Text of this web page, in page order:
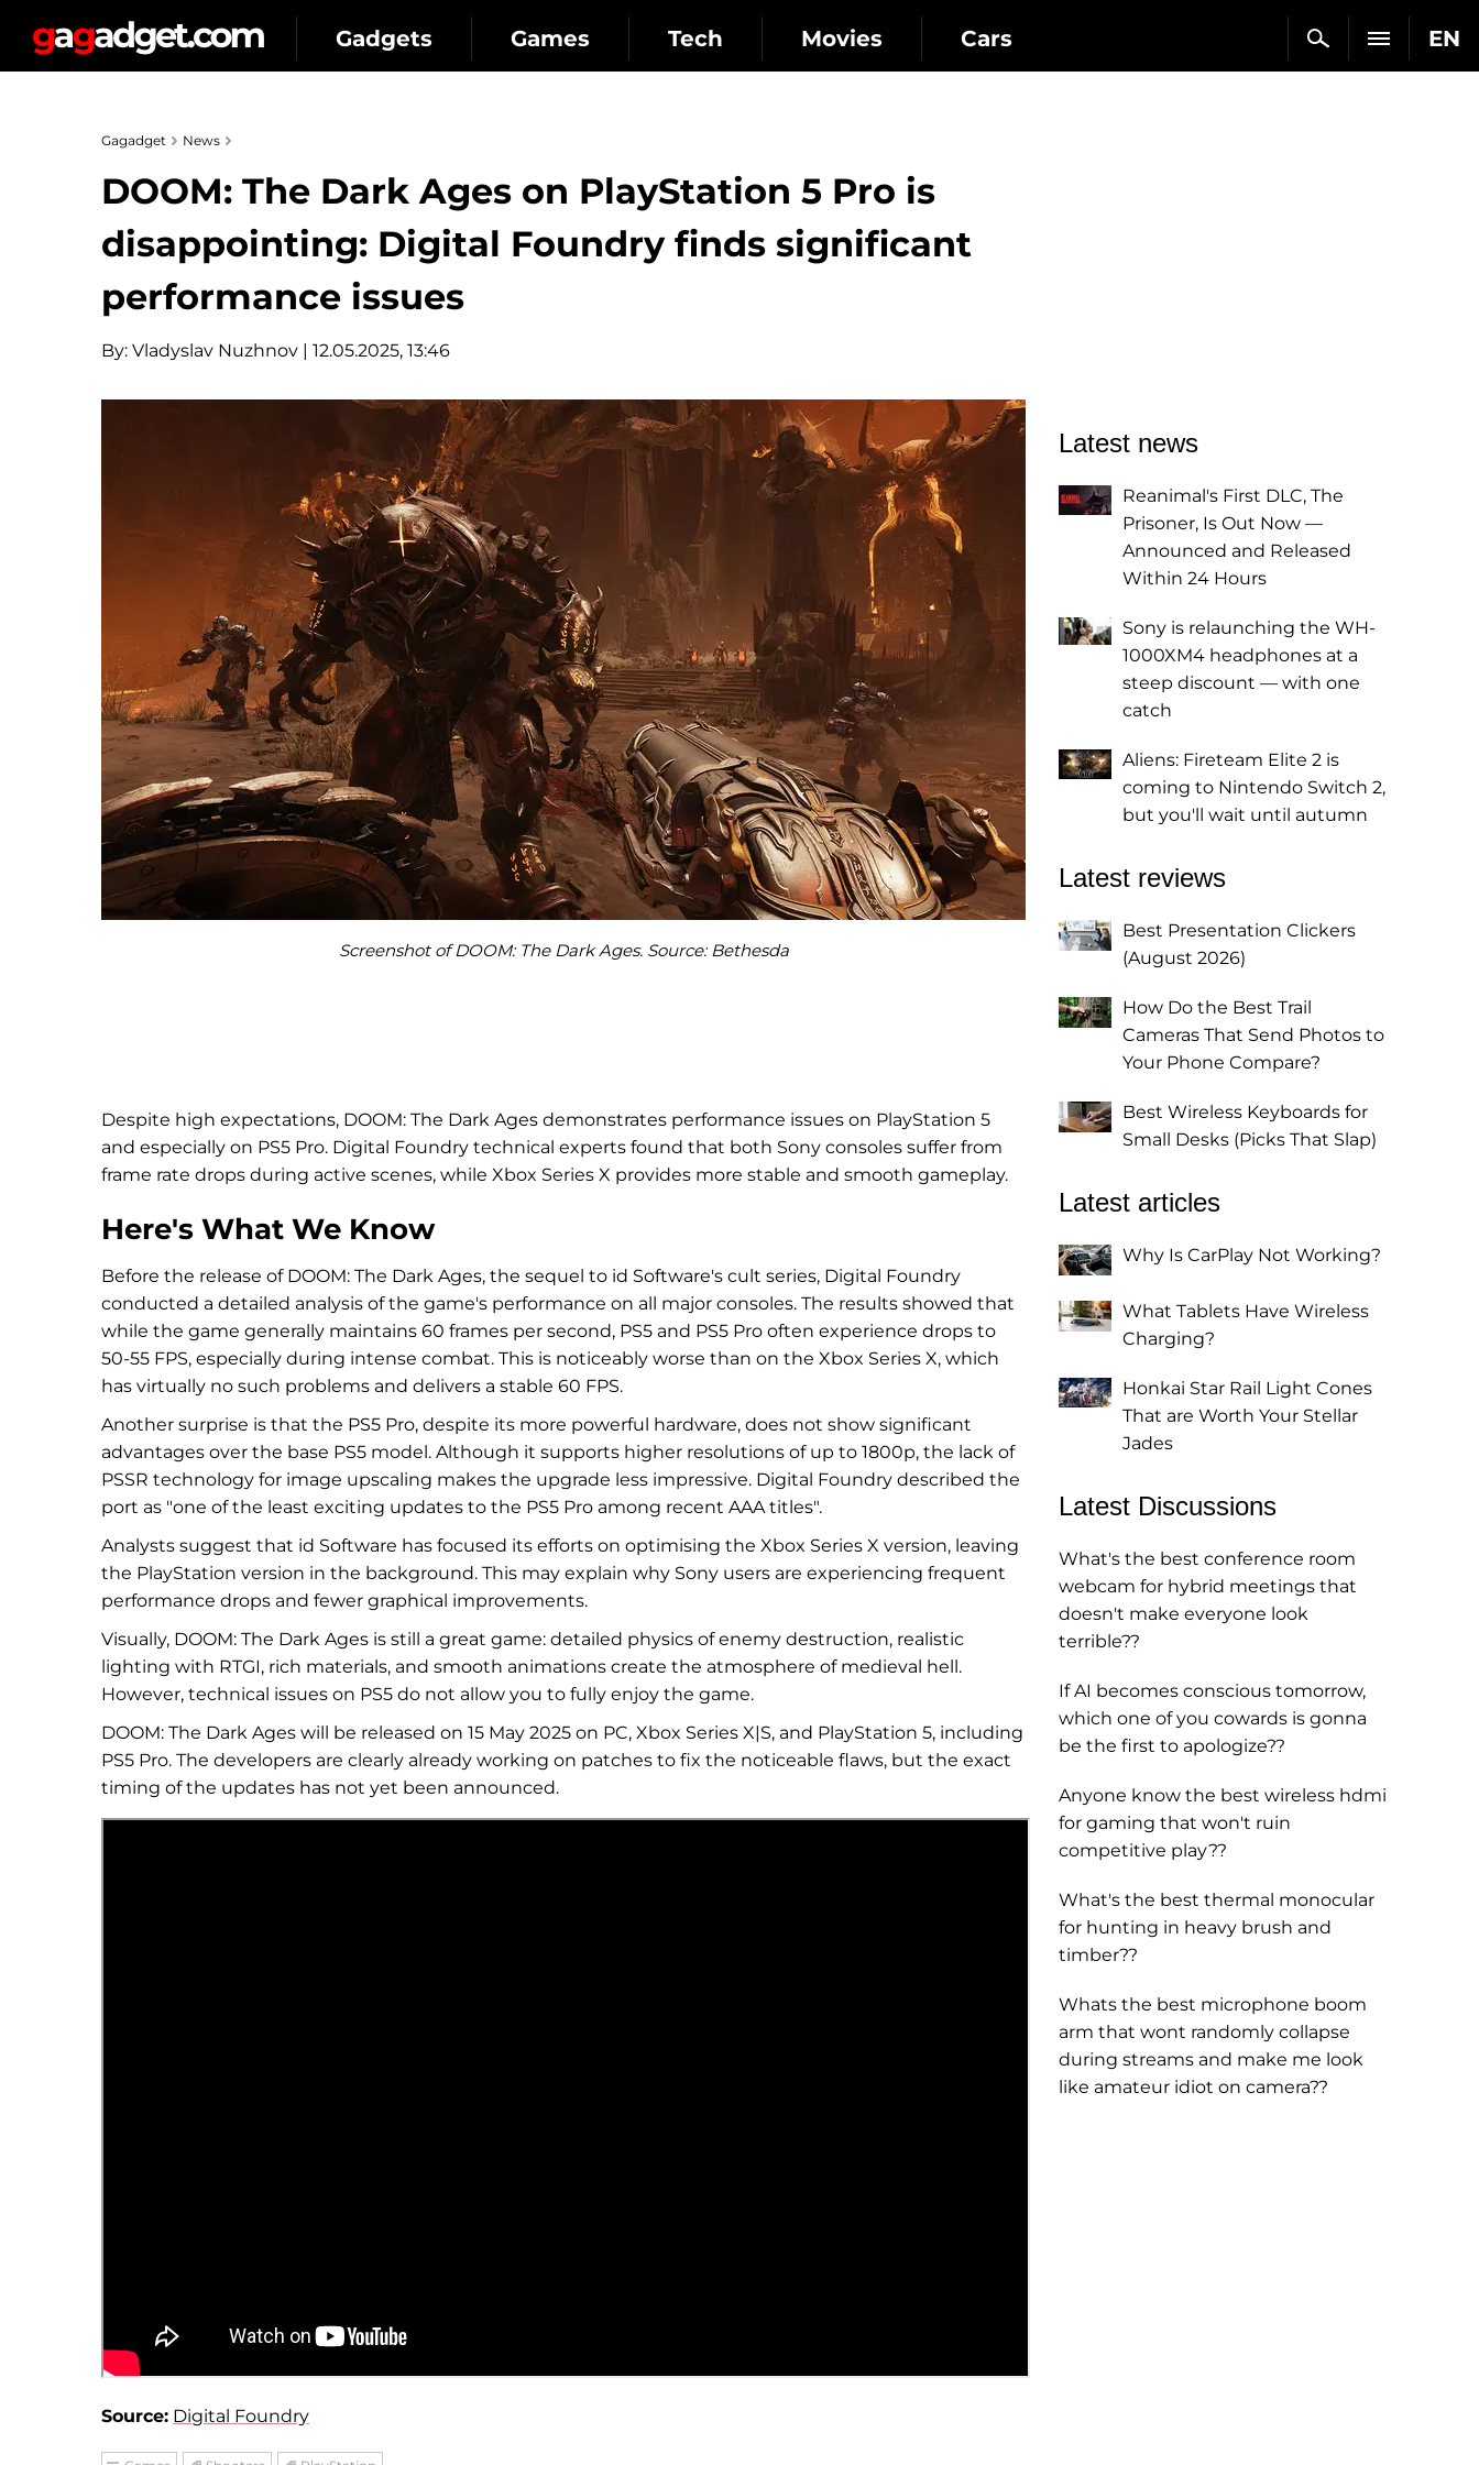
EN
Gadgets Games Tech Movies Cars
Gagadget News
DOOM: The Dark Ages on PlayStation 5 Pro is
disappointing: Digital Foundry finds significant
performance issues
By: Vladyslav Nuzhnov | 12.05.2025, 13:46
Screenshot of DOOM: The Dark Ages. Source: Bethesda
Despite high expectations, DOOM: The Dark Ages demonstrates performance issues on PlayStation 5
and especially on PS5 Pro. Digital Foundry technical experts found that both Sony consoles suffer from
frame rate drops during active scenes, while Xbox Series X provides more stable and smooth gameplay.
Here's What We Know
Before the release of DOOM: The Dark Ages, the sequel to id Software's cult series, Digital Foundry
conducted a detailed analysis of the game's performance on all major consoles. The results showed that
while the game generally maintains 60 frames per second, PS5 and PS5 Pro often experience drops to
50-55 FPS, especially during intense combat. This is noticeably worse than on the Xbox Series X, which
has virtually no such problems and delivers a stable 60 FPS.
Another surprise is that the PS5 Pro, despite its more powerful hardware, does not show significant
advantages over the base PS5 model. Although it supports higher resolutions of up to 1800p, the lack of
PSSR technology for image upscaling makes the upgrade less impressive. Digital Foundry described the
port as "one of the least exciting updates to the PS5 Pro among recent AAA titles".
Analysts suggest that id Software has focused its efforts on optimising the Xbox Series X version, leaving
the PlayStation version in the background. This may explain why Sony users are experiencing frequent
performance drops and fewer graphical improvements.
Visually, DOOM: The Dark Ages is still a great game: detailed physics of enemy destruction, realistic
lighting with RTGI, rich materials, and smooth animations create the atmosphere of medieval hell.
However, technical issues on PS5 do not allow you to fully enjoy the game.
DOOM: The Dark Ages will be released on 15 May 2025 on PC, Xbox Series X|S, and PlayStation 5, including
PS5 Pro. The developers are clearly already working on patches to fix the noticeable flaws, but the exact
timing of the updates has not yet been announced.
Source: Digital Foundry
Latest news
Reanimal's First DLC, The
Prisoner, Is Out Now —
Announced and Released
Within 24 Hours
Sony is relaunching the WH-
1000XM4 headphones at a
steep discount — with one
catch
Aliens: Fireteam Elite 2 is
coming to Nintendo Switch 2,
but you'll wait until autumn
Latest reviews
Best Presentation Clickers
(August 2026)
How Do the Best Trail
Cameras That Send Photos to
Your Phone Compare?
Best Wireless Keyboards for
Small Desks (Picks That Slap)
Latest articles
Why Is CarPlay Not Working?
What Tablets Have Wireless
Charging?
Honkai Star Rail Light Cones
That are Worth Your Stellar
Jades
Latest Discussions
What's the best conference room
webcam for hybrid meetings that
doesn't make everyone look
terrible??
If AI becomes conscious tomorrow,
which one of you cowards is gonna
be the first to apologize??
Anyone know the best wireless hdmi
for gaming that won't ruin
competitive play??
What's the best thermal monocular
for hunting in heavy brush and
timber??
Whats the best microphone boom
arm that wont randomly collapse
during streams and make me look
like amateur idiot on camera??